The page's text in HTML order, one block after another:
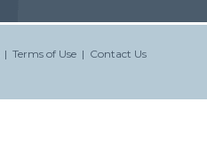
| Terms of Use | Contact Us